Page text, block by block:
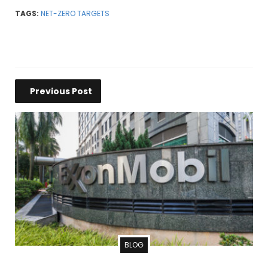
TAGS: NET-ZERO TARGETS
Previous Post
BLOG